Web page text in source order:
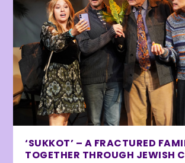
‘SUKKOT’ – A FRACTURED
TOGETHER THROUGH JEWISH